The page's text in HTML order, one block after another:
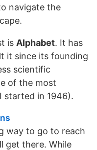
navigate the
is Alphabet. It has
it since its founding
scientific
of the most
started in 1946).
way to go to reach
get there. While